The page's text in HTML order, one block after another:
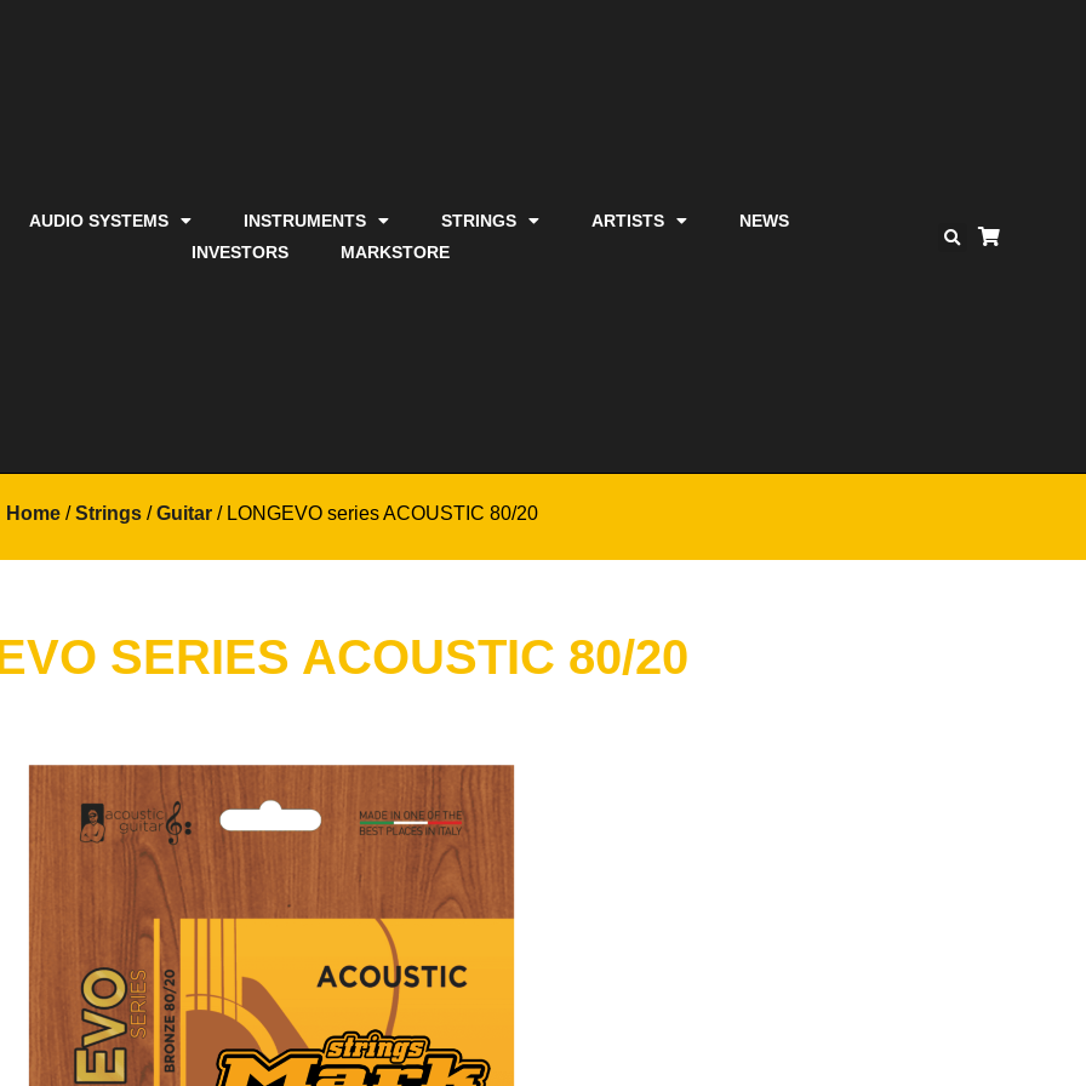
AUDIO SYSTEMS INSTRUMENTS STRINGS ARTISTS
NEWS
INVESTORS
MARKSTORE
Home/Strings/Guitar/ LONGEVO series ACOUSTIC 80/20
SERIES ACOUSTIC 80/20